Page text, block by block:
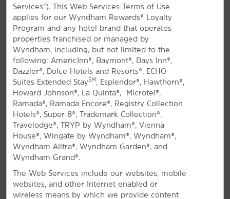
All Amenities Hotel Policies
Come Enjoy North Myrtle Beach
Pet-friendly hotel near beaches, fishing,
and shopping
Services”). This Web Services Terms of Use
applies for our Wyndham Rewards® Loyalty
Program and any hotel brand that operates
properties franchised or managed by
Wyndham, including, but not limited to the
following: AmericInn®, Baymont®, Days Inn®,
Dazzler®, Dolce Hotels and Resorts®, ECHO
Suites Extended StaySM , Esplendor®, Hawthorn®,
Howard Johnson®, La Quinta®, Microtel®,
Ramada®, Ramada Encore®, Registry Collection
Hotels®, Super 8®, Trademark Collection®,
Travelodge®, TRYP by Wyndham®, Vienna
House®, Wingate by Wyndham®, Wyndham®,
Wyndham Alltra®, Wyndham Garden®, and
Wyndham Grand®.
The Web Services include our websites, mobile
websites, and other Internet enabled or
wireless means by which we provide content